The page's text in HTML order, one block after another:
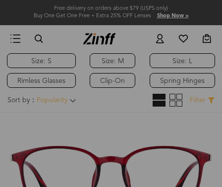
Free delivery on orders above $79 (USPS only)
Buy One Get One Free + Extra 25% OFF Lenses Shop Now >
Size: S
Rimless Glasses
Size: M
Clip-On
Size: L
Spring Hinges
Sort by： Popularity Filter